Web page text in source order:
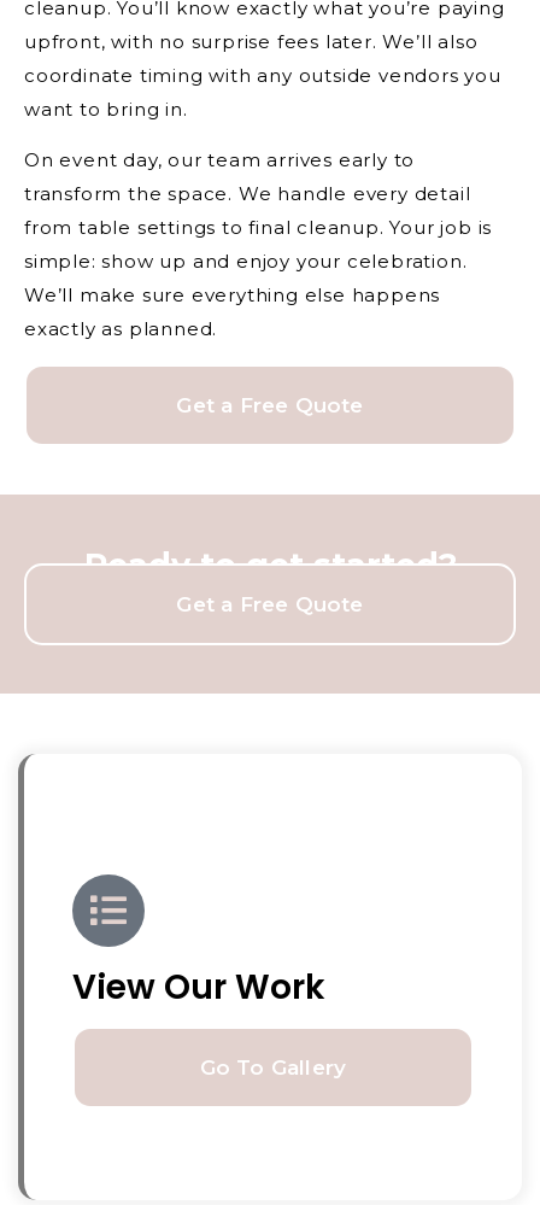
cleanup. You’ll know exactly what you’re paying
upfront, with no surprise fees later. We’ll also
coordinate timing with any outside vendors you
want to bring in.
On event day, our team arrives early to
transform the space. We handle every detail
from table settings to final cleanup. Your job is
simple: show up and enjoy your celebration.
We’ll make sure everything else happens
exactly as planned.
Get a Free Quote
Ready to get started?
Get a Free Quote
View Our Work
Go To Gallery